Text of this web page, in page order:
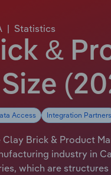
| Statistics
&
Access Integration Partners
Clay Brick & Product
industry in
which are